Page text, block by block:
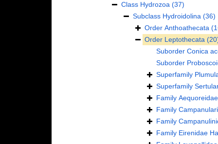
Class Hydrozoa (37)
Subclass Hydroidolina (36)
Order Anthoathecata
Order Leptothecata
Suborder Conica
Suborder
Superfamily
Superfamily
Family
Family
Family
Family Eirenidae